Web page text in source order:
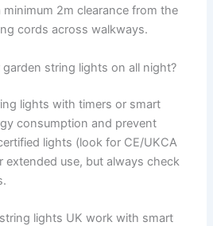
2m clearance from the
cords across walkways.
string lights on all night?
lights with timers or smart
consumption and prevent
lights (look for CE/UKCA
extended use, but always check
lights UK work with smart